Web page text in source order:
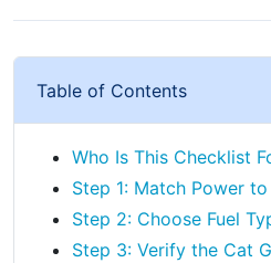
Table of Contents
Who Is This Checklist
Step 1: Match Power
Step 2: Choose Fuel
Step 3: Verify the Cat